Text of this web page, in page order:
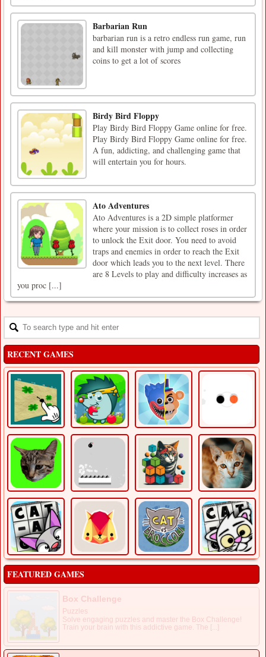
Barbarian Run
barbarian run is a retro endless run game, run
and kill monster with jump and collecting
coins to get a lot of scores
Birdy Bird Floppy
Play Birdy Bird Floppy Game online for free.
Play Birdy Bird Floppy Game online for free.
A fun, addicting, and challenging game that
will entertain you for hours.
Ato Adventures
Ato Adventures is a 2D simple platformer
where your mission is to collect roses in order
to unlock the Exit door. You need to avoid
traps and enemies in order to reach the Exit
door which leads you to the next level. There
are 8 Levels to play and difficulty increases as
you proc [...]
RECENT GAMES
FEATURED GAMES
Box Challenge
Puzzles
Solve engaging puzzles and master the Box Challenge!
Train your brain with this addictive game. The [...]